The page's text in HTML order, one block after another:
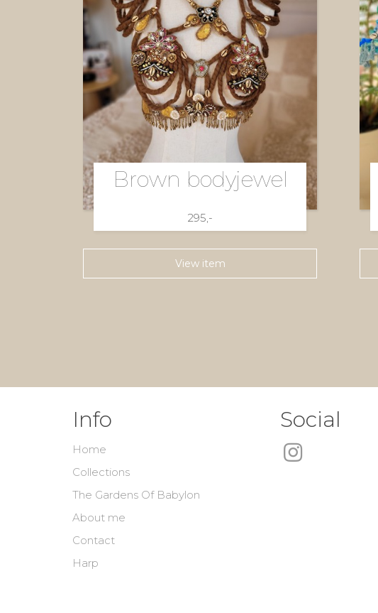
Brown bodyjewel
295,-
View item
Info
Home
Collections
The Gardens Of Babylon
About me
Contact
Harp
Social